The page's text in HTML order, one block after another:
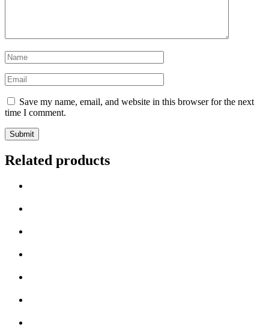
Name
Email
Save my name, email, and website in this browser for the next
time I comment.
Related products